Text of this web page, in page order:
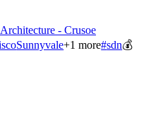
- Crusoe
Sunnyvale+1 more#sdn💰